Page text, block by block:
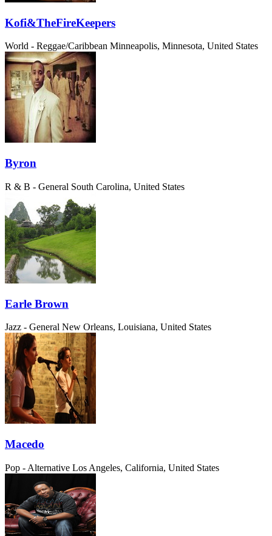
Kofi&TheFireKeepers
World - Reggae/Caribbean Minneapolis, Minnesota, United States
Byron
R & B - General South Carolina, United States
Earle Brown
Jazz - General New Orleans, Louisiana, United States
Macedo
Pop - Alternative Los Angeles, California, United States